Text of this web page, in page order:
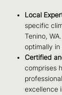
Local
specific
Tenino,
optimally in
Certified
comprises
excellence